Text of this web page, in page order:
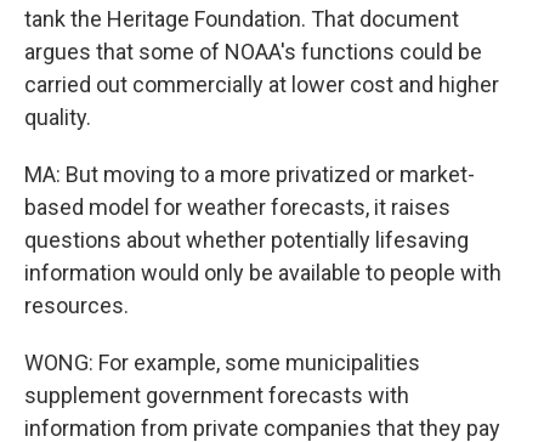
tank the Heritage Foundation. That document
argues that some of NOAA's functions could be
carried out commercially at lower cost and higher
quality.
MA: But moving to a more privatized or market-
based model for weather forecasts, it raises
questions about whether potentially lifesaving
information would only be available to people with
resources.
WONG: For example, some municipalities
supplement government forecasts with
information from private companies that they pay